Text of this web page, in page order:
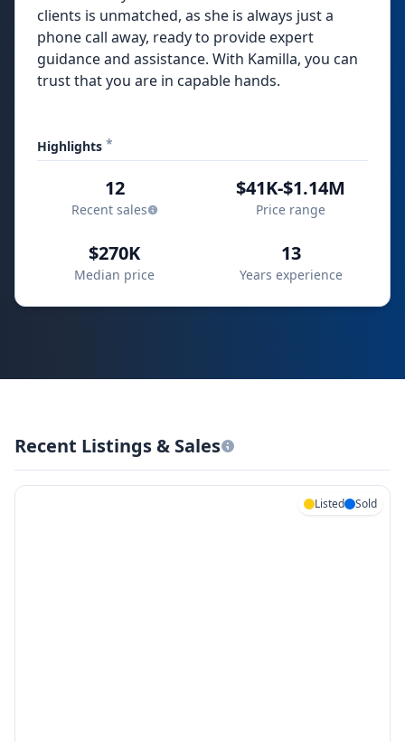
clients is unmatched, as she is always just a
phone call away, ready to provide expert
guidance and assistance. With Kamilla, you can
trust that you are in capable hands.
Highlights *
12
Recent sales
$41K-$1.14M
Price range
$270K
Median price
13
Years experience
Recent Listings & Sales
Listed Sold